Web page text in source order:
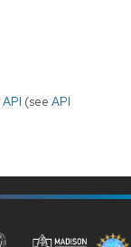
API (see API